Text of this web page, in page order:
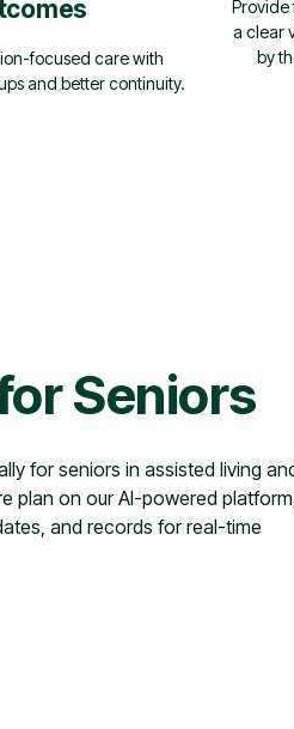
focused care with
and better continuity.
Provide
a clear
by
Seniors
for seniors in assisted living
plan on our AI-powered
and records for real-time